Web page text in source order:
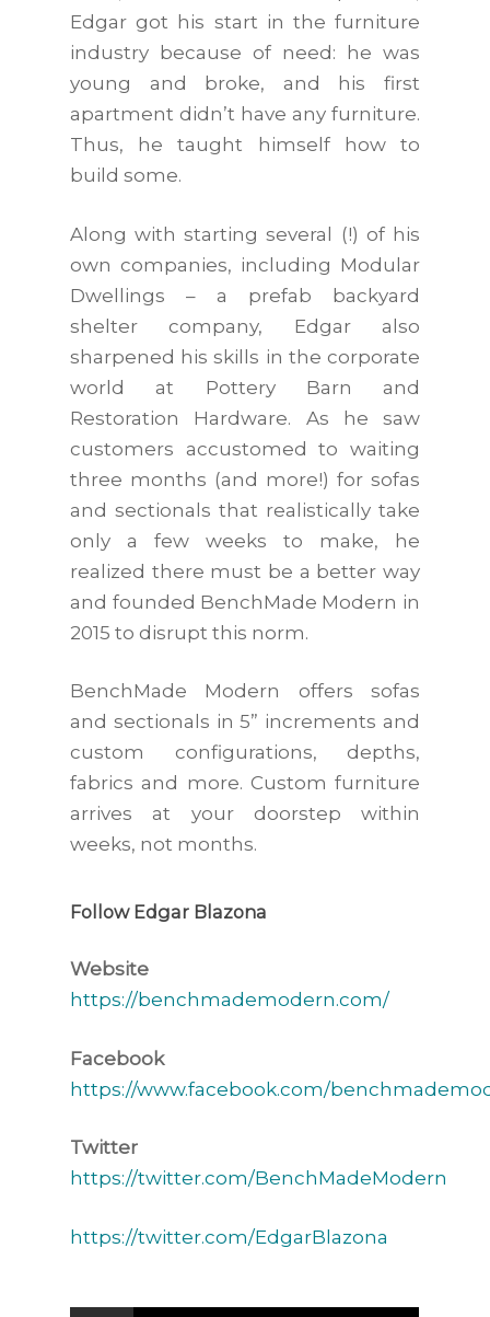
Edgar got his start in the furniture
industry because of need: he was
young and broke, and his first
apartment didn’t have any furniture.
Thus, he taught himself how to
build some.
Along with starting several (!) of his
own companies, including Modular
Dwellings – a prefab backyard
shelter company, Edgar also
sharpened his skills in the corporate
world at Pottery Barn and
Restoration Hardware. As he saw
customers accustomed to waiting
three months (and more!) for sofas
and sectionals that realistically take
only a few weeks to make, he
realized there must be a better way
and founded BenchMade Modern in
2015 to disrupt this norm.
BenchMade Modern offers sofas
and sectionals in 5” increments and
custom configurations, depths,
fabrics and more. Custom furniture
arrives at your doorstep within
weeks, not months.
Follow Edgar Blazona
Website
https://benchmademodern.com/
Facebook
https://www.facebook.com/
Twitter
https://twitter.com/BenchMadeModern
https://twitter.com/EdgarBlazona